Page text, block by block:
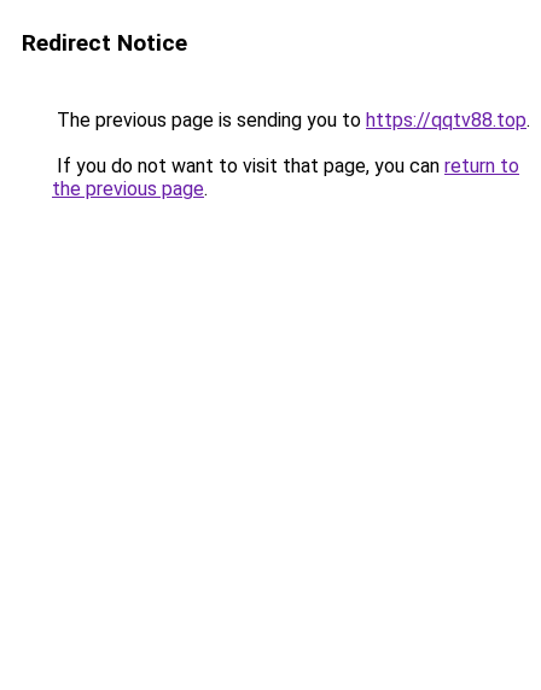
Redirect Notice
The previous page is sending you to https://qqtv88.top.
If you do not want to visit that page, you can return to
the previous page.